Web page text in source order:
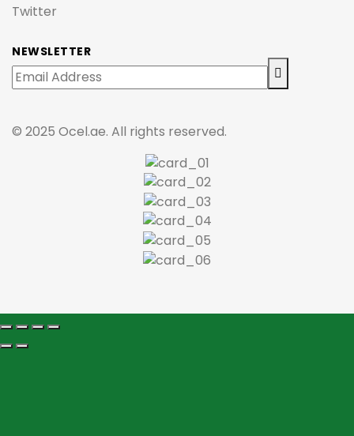
Twitter
NEWSLETTER
© 2025 Ocel.ae. All rights reserved.